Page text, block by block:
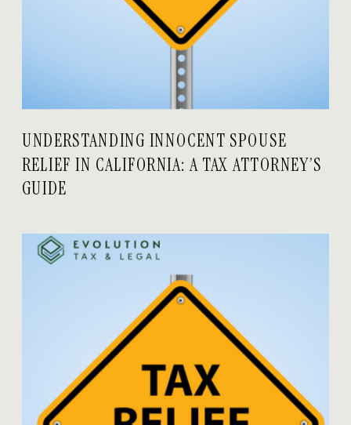
UNDERSTANDING INNOCENT SPOUSE
RELIEF IN CALIFORNIA: A TAX ATTORNEY’S
GUIDE